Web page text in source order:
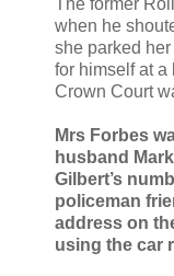
when he
she parked
for himself at a
Crown Court
Mrs Forbes
husband
Gilbert’s
policeman
address on
using the car